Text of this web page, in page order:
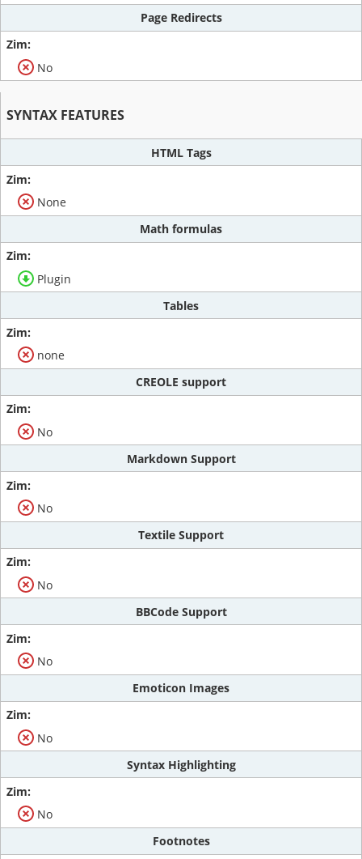
Page Redirects
No
SYNTAX FEATURES
HTML Tags
None
Math formulas
Plugin
Tables
none
CREOLE support
No
Markdown Support
No
Textile Support
No
BBCode Support
No
Emoticon Images
No
Syntax Highlighting
No
Footnotes